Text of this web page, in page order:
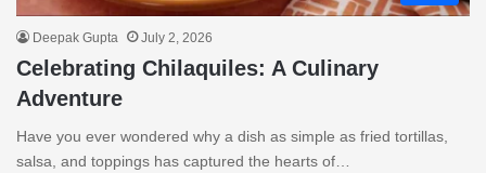
Deepak Gupta July 2, 2026
Celebrating Chilaquiles: A Culinary
Adventure
Have you ever wondered why a dish as simple as fried tortillas,
salsa, and toppings has captured the hearts of…